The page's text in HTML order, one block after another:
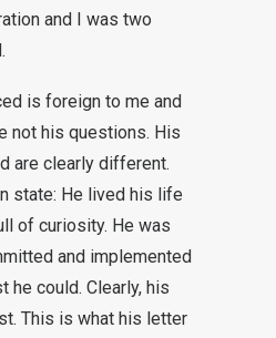
and I was two
is foreign to me and
not his questions. His
are clearly different.
state: He lived his life
of curiosity. He was
and implemented
he could. Clearly, his
This is what his letter